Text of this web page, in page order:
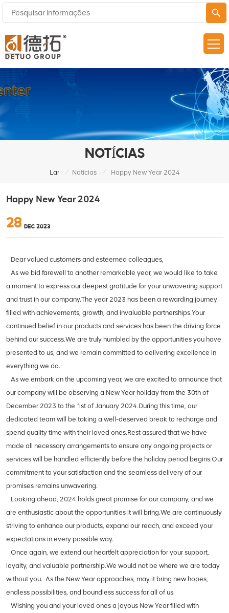
NOTÍCIAS
Lar / Notícias / Happy New Year 2024
Happy New Year 2024
28 DEC 2023
Dear valued customers and esteemed colleagues,
As we bid farewell to another remarkable year, we would like to take
a moment to express our deepest gratitude for your unwavering support
and trust in our company.The year 2023 has been a rewarding journey
filled with achievements, growth, and invaluable partnerships.Your
continued belief in our products and services has been the driving force
behind our success.We are truly humbled by the opportunities you have
presented to us, and we remain committed to delivering excellence in
everything we do.
As we embark on the upcoming year, we are excited to announce that
our company will be observing a New Year holiday from the 30th of
December 2023 to the 1st of January 2024.During this time, our
dedicated team will be taking a well-deserved break to recharge and
spend quality time with their loved ones.Rest assured that we have
made all necessary arrangements to ensure any ongoing projects or
services will be handled efficiently before the holiday period begins.Our
commitment to your satisfaction and the seamless delivery of our
promises remains unwavering.
Looking ahead, 2024 holds great promise for our company, and we
are enthusiastic about the opportunities it will bring.We are continuously
striving to enhance our products, expand our reach, and exceed your
expectations in every possible way.
Once again, we extend our heartfelt appreciation for your support,
loyalty, and valuable partnership.We would not be where we are today
without you. As the New Year approaches, may it bring new hopes,
endless possibilities, and boundless success for all of us.
Wishing you and your loved ones a joyous New Year filled with